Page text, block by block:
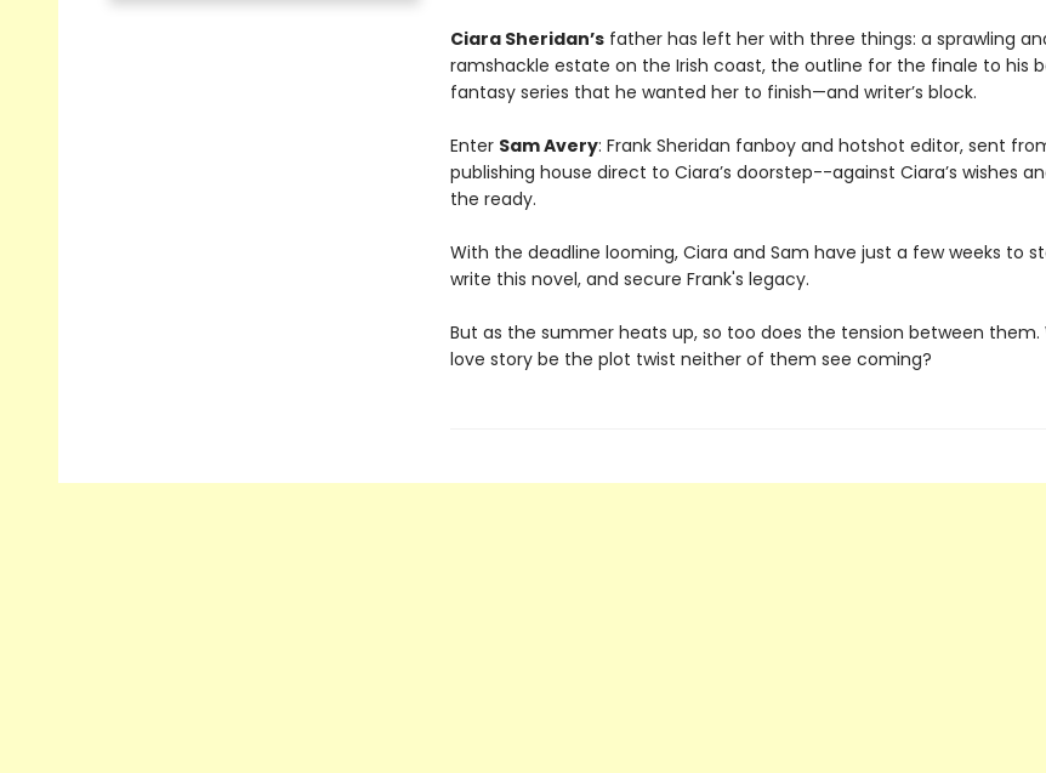
Ciara Sheridan’sfather has left her with three things: a sprawling
ramshackle estate on the Irish coast, the outline for the finale to his
fantasy series that he wanted her to finish—and writer’s block.
Enter Sam Avery: Frank Sheridan fanboy and hotshot editor, sent
publishing house direct to Ciara’s doorstep--against Ciara’s wishes
the ready.
With the deadline looming, Ciara and Sam have just a few weeks to
write this novel, and secure Frank's legacy.
But as the summer heats up, so too does the tension between them.
love story be the plot twist neither of them see coming?